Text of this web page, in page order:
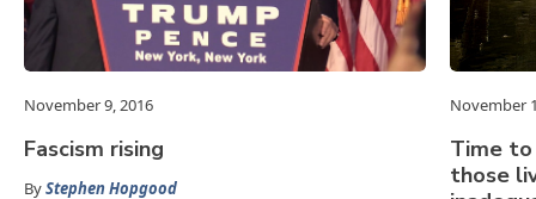
November 9, 2016
Fascism rising
ByStephen Hopgood
November
Time
those